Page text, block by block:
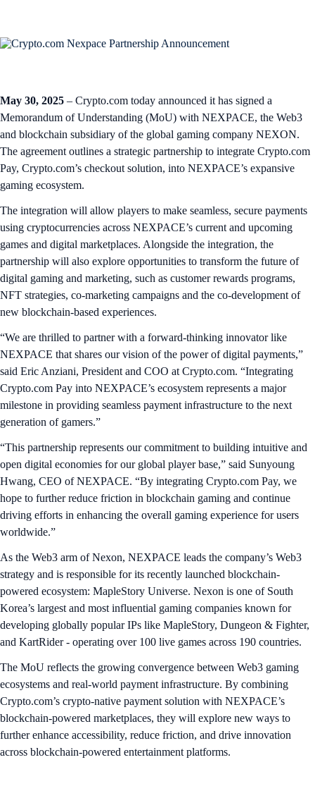
May 30, 2025 – Crypto.com today announced it has signed a
Memorandum of Understanding (MoU) with NEXPACE, the Web3
and blockchain subsidiary of the global gaming company NEXON.
The agreement outlines a strategic partnership to integrate Crypto.com
Pay, Crypto.com’s checkout solution, into NEXPACE’s expansive
gaming ecosystem.
The integration will allow players to make seamless, secure payments
using cryptocurrencies across NEXPACE’s current and upcoming
games and digital marketplaces. Alongside the integration, the
partnership will also explore opportunities to transform the future of
digital gaming and marketing, such as customer rewards programs,
NFT strategies, co-marketing campaigns and the co-development of
new blockchain-based experiences.
“We are thrilled to partner with a forward-thinking innovator like
NEXPACE that shares our vision of the power of digital payments,”
said Eric Anziani, President and COO at Crypto.com. “Integrating
Crypto.com Pay into NEXPACE’s ecosystem represents a major
milestone in providing seamless payment infrastructure to the next
generation of gamers.”
“This partnership represents our commitment to building intuitive and
open digital economies for our global player base,” said Sunyoung
Hwang, CEO of NEXPACE. “By integrating Crypto.com Pay, we
hope to further reduce friction in blockchain gaming and continue
driving efforts in enhancing the overall gaming experience for users
worldwide.”
As the Web3 arm of Nexon, NEXPACE leads the company’s Web3
strategy and is responsible for its recently launched blockchain-
powered ecosystem: MapleStory Universe. Nexon is one of South
Korea’s largest and most influential gaming companies known for
developing globally popular IPs like MapleStory, Dungeon & Fighter,
and KartRider - operating over 100 live games across 190 countries.
The MoU reflects the growing convergence between Web3 gaming
ecosystems and real-world payment infrastructure. By combining
Crypto.com’s crypto-native payment solution with NEXPACE’s
blockchain-powered marketplaces, they will explore new ways to
further enhance accessibility, reduce friction, and drive innovation
across blockchain-powered entertainment platforms.